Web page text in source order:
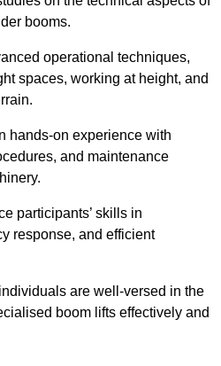
booms.
operational techniques,
spaces, working at height, and
hands-on experience with
and maintenance
participants’ skills in
response, and efficient
are well-versed in the
boom lifts effectively and